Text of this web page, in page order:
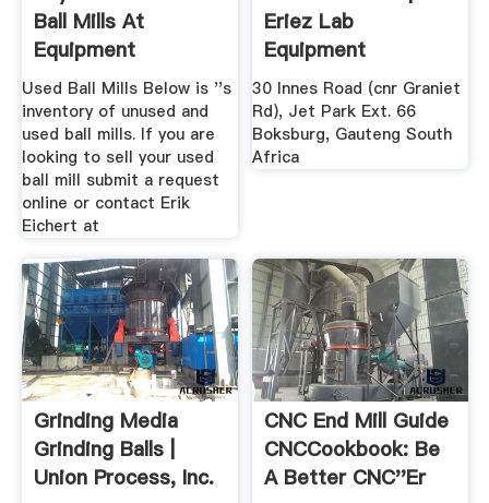
Ball Mills At
Equipment
Used Ball Mills Below is ''s
inventory of unused and
used ball mills. If you are
looking to sell your used
ball mill submit a request
online or contact Erik
Eichert at
Eriez Lab
Equipment
30 Innes Road (cnr Graniet
Rd), Jet Park Ext. 66
Boksburg, Gauteng South
Africa
Grinding Media
Grinding Balls |
Union Process, Inc.
CNC End Mill Guide
CNCCookbook: Be
A Better CNC''er